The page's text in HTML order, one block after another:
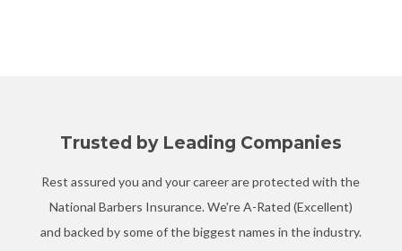
Trusted by Leading Companies
Rest assured you and your career are protected with the
National Barbers Insurance. We're A-Rated (Excellent)
and backed by some of the biggest names in the industry.